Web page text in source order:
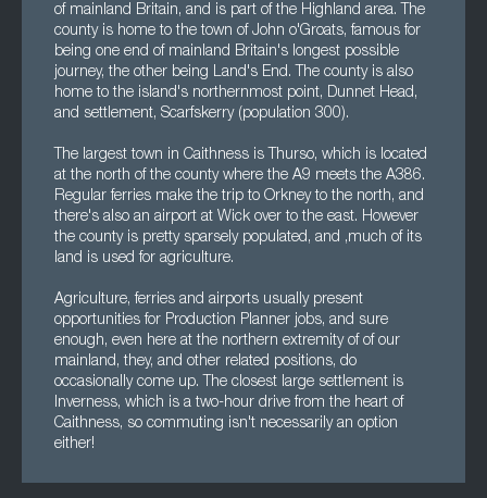
of mainland Britain, and is part of the Highland area. The
county is home to the town of John o'Groats, famous for
being one end of mainland Britain's longest possible
journey, the other being Land's End. The county is also
home to the island's northernmost point, Dunnet Head,
and settlement, Scarfskerry (population 300).
The largest town in Caithness is Thurso, which is located
at the north of the county where the A9 meets the A386.
Regular ferries make the trip to Orkney to the north, and
there's also an airport at Wick over to the east. However
the county is pretty sparsely populated, and ,much of its
land is used for agriculture.
Agriculture, ferries and airports usually present
opportunities for Production Planner jobs, and sure
enough, even here at the northern extremity of of our
mainland, they, and other related positions, do
occasionally come up. The closest large settlement is
Inverness, which is a two-hour drive from the heart of
Caithness, so commuting isn't necessarily an option
either!